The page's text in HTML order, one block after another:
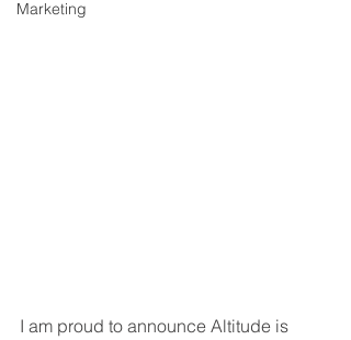
Marketing
I am proud to announce Altitude is